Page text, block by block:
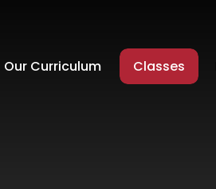
Our Curriculum Classes